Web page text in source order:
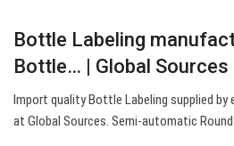
Bottle Labeling
Bottle… | Global Sources
Import quality Bottle Labeling supplied by
at Global Sources. Semi-automatic